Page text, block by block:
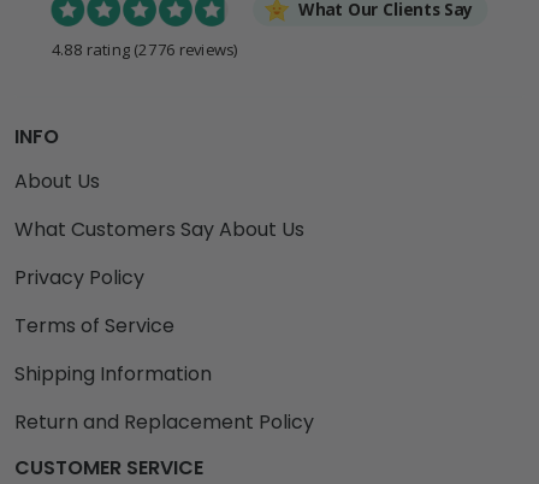
What Our Clients Say
4.88 rating (2776 reviews)
INFO
About Us
What Customers Say About Us
Privacy Policy
Terms of Service
Shipping Information
Return and Replacement Policy
CUSTOMER SERVICE